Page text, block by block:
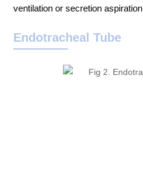
ventilation or secretion
Endotracheal Tube